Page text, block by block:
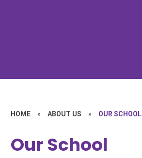
HOME » ABOUT US » OUR SCHOOL
Our School